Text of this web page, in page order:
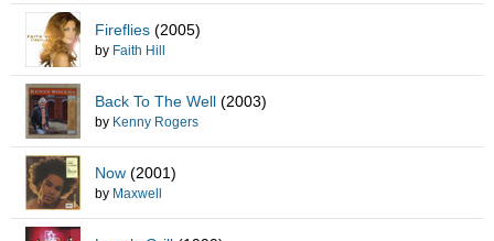
Fireflies (2005)
by Faith Hill
Back To The Well (2003)
by Kenny Rogers
Now (2001)
by Maxwell